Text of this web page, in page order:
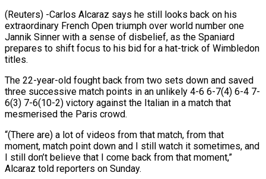
(Reuters) -Carlos Alcaraz says he still looks back on his
extraordinary French Open triumph over world number one
Jannik Sinner with a sense of disbelief, as the Spaniard
prepares to shift focus to his bid for a hat-trick of Wimbledon
titles.
The 22-year-old fought back from two sets down and saved
three successive match points in an unlikely 4-6 6-7(4) 6-4 7-
6(3) 7-6(10-2) victory against the Italian in a match that
mesmerised the Paris crowd.
“(There are) a lot of videos from that match, from that
moment, match point down and I still watch it sometimes, and
I still don’t believe that I come back from that moment,”
Alcaraz told reporters on Sunday.